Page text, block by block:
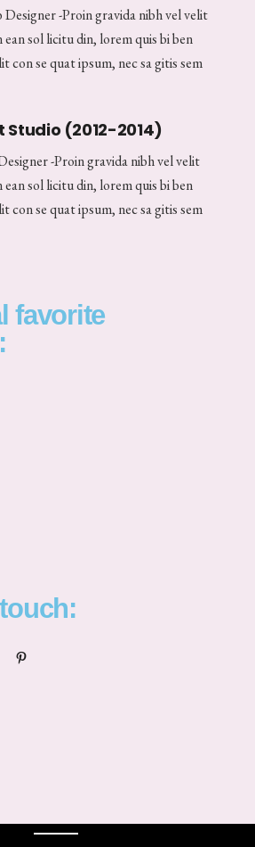
-Proin gravida nibh vel velit
sol licitu din, lorem quis bi ben
con se quat ipsum, nec sa gitis sem
Studio (2012-2014)
-Proin gravida nibh vel velit
sol licitu din, lorem quis bi ben
con se quat ipsum, nec sa gitis sem
favorite